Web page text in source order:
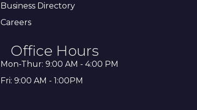
Business Directory
Careers
Office Hours
Mon-Thur: 9:00 AM - 4:00 PM
Fri: 9:00 AM - 1:00PM